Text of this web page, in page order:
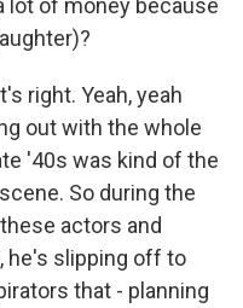
lot of money because
right. Yeah, yeah
out with the whole
'40s was kind of the
So during the
actors and
he's slipping off to
that - planning